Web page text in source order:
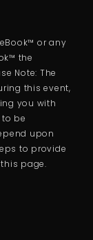
or any
the
Note: The
this event,
you with
be
upon
to provide
page.